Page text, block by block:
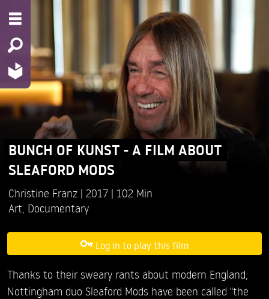
BUNCH OF KUNST - A FILM ABOUT
SLEAFORD MODS
Christine Franz 2017
102 Min
Art Documentary
Log in to play this film
Thanks to their sweary rants about modern England,
Nottingham duo Sleaford Mods have been called "the